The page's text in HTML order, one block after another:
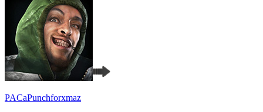
PACaPunchforxmaz